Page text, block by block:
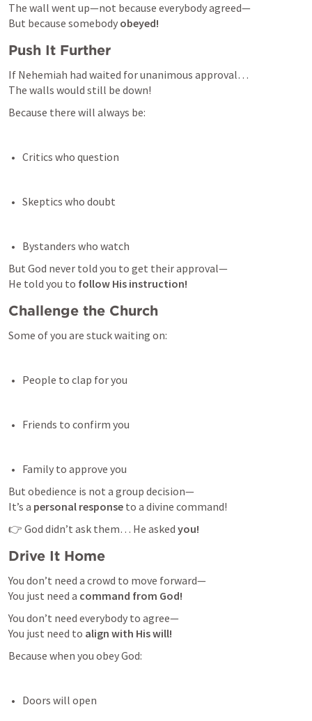
The wall went up—not because everybody agreed—
But because somebody obeyed!
Push It Further
If Nehemiah had waited for unanimous approval…
The walls would still be down!
Because there will always be:
Critics who question
Skeptics who doubt
Bystanders who watch
But God never told you to get their approval—
He told you to follow His instruction!
Challenge the Church
Some of you are stuck waiting on:
People to clap for you
Friends to confirm you
Family to approve you
But obedience is not a group decision—
It’s a personal response to a divine command!
👉 God didn’t ask them… He asked you!
Drive It Home
You don’t need a crowd to move forward—
You just need a command from God!
You don’t need everybody to agree—
You just need to align with His will!
Because when you obey God:
Doors will open